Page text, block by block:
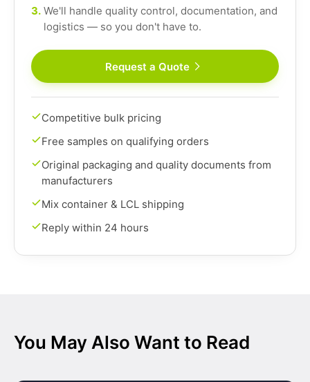
3. We'll handle quality control, documentation, and
logistics — so you don't have to.
Request a Quote
Competitive bulk pricing
Free samples on qualifying orders
Original packaging and quality documents from
manufacturers
Mix container & LCL shipping
Reply within 24 hours
You May Also Want to Read